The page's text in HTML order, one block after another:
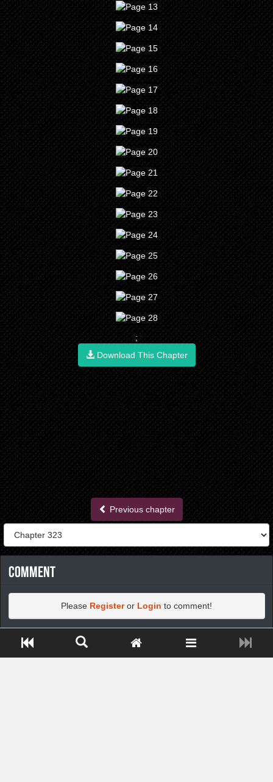
;
Download This Chapter
Previous chapter
Comment
Please Registeror Login to comment!